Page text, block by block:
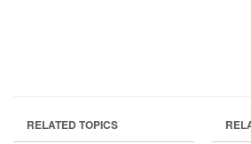
RELATED TOPICS